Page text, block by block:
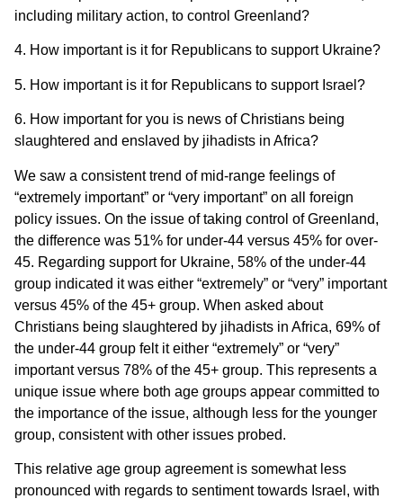
including military action, to control Greenland?
4. How important is it for Republicans to support Ukraine?
5. How important is it for Republicans to support Israel?
6. How important for you is news of Christians being
slaughtered and enslaved by jihadists in Africa?
We saw a consistent trend of mid-range feelings of
“extremely important” or “very important” on all foreign
policy issues. On the issue of taking control of Greenland,
the difference was 51% for under-44 versus 45% for over-
45. Regarding support for Ukraine, 58% of the under-44
group indicated it was either “extremely” or “very” important
versus 45% of the 45+ group. When asked about
Christians being slaughtered by jihadists in Africa, 69% of
the under-44 group felt it either “extremely” or “very”
important versus 78% of the 45+ group. This represents a
unique issue where both age groups appear committed to
the importance of the issue, although less for the younger
group, consistent with other issues probed.
This relative age group agreement is somewhat less
pronounced with regards to sentiment towards Israel, with